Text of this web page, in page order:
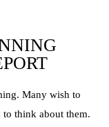
Many wish to
think about them.